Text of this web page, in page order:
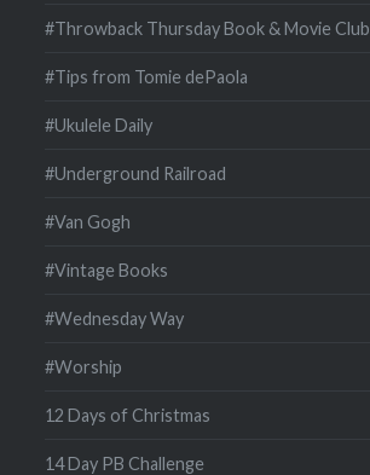
#Throwback Thursday Book & Movie Club
#Tips from Tomie dePaola
#Ukulele Daily
#Underground Railroad
#Van Gogh
#Vintage Books
#Wednesday Way
#Worship
12 Days of Christmas
14 Day PB Challenge